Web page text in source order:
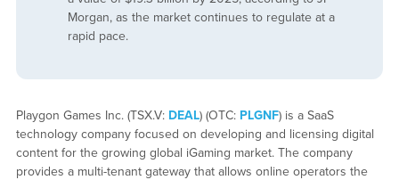
Morgan, as the market continues to regulate at a
rapid pace.
Playgon Games Inc. (TSX.V: DEAL) (OTC: PLGNF) is a SaaS
technology company focused on developing and licensing digital
content for the growing global iGaming market. The company
provides a multi-tenant gateway that allows online operators the